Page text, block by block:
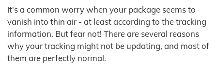
It's a common worry when your package seems to
vanish into thin air - at least according to the tracking
information. But fear not! There are several reasons
why your tracking might not be updating, and most of
them are perfectly normal.